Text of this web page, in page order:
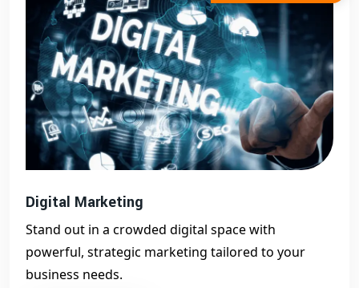
Digital Marketing
Stand out in a crowded digital space with
powerful, strategic marketing tailored to your
business needs.